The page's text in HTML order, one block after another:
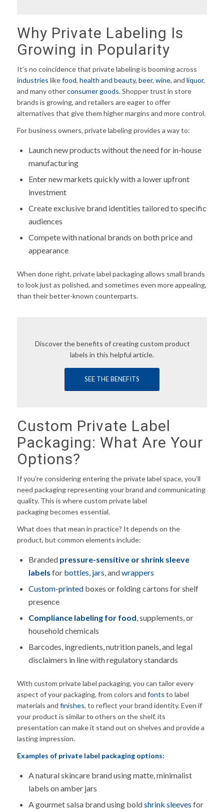
Why Private Labeling Is
Growing in Popularity
It’s no coincidence that private labeling is booming across
industries likefood, health and beauty, beer, wine, and liquor,
and many otherconsumer goods. Shopper trust in store
brands is growing, and retailers are eager to offer
alternatives that give them higher margins and more control.
For business owners, private labeling provides a way to:
Launch new products without the need for in-house
manufacturing
Enter new markets quickly with a lower upfront
investment
Create exclusive brand identities tailored to specific
audiences
Compete with national brands on both price and
appearance
When done right, private label packaging allows small brands
to look just as polished, and sometimes even more appealing,
than their better-known counterparts.
Discover the benefits of creating custom product
labels in this helpful article.
SEE THE BENEFITS
Custom Private Label
Packaging: What Are Your
Options?
If you’re considering entering the private label space, you’ll
need packaging representing your brand and communicating
quality. This is where custom private label
packaging becomes essential.
What does that mean in practice? It depends on the
product, but common elements include:
Branded pressure-sensitive or shrink sleeve
labels for bottles, jars, andwrappers
Custom-printedboxes or folding cartons for shelf
presence
Compliance labeling for food, supplements, or
household chemicals
Barcodes, ingredients, nutrition panels, and legal
disclaimers in line with regulatory standards
With custom private label packaging, you can tailor every
aspect of your packaging, from colors and fonts to label
materials and finishes, to reflect your brand identity. Even if
your product is similar to others on the shelf, its
presentation can make it stand out on shelves and provide a
lasting impression.
Examples of private label packagingoptions:
A natural skincare brand using matte, minimalist
labels on amber jars
A gourmet salsa brand using boldshrink sleeves for